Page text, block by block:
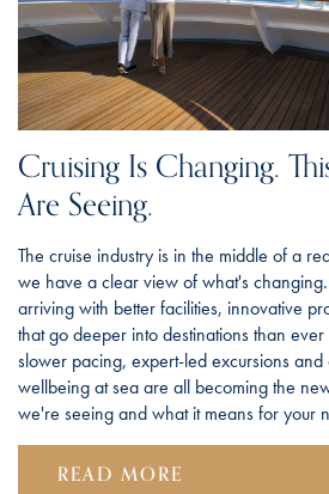
Cruising Is Changing.
Are Seeing.
The cruise industry is in the middle of a
we have a clear view of what's
arriving with better facilities, innovative
that go deeper into destinations than
slower pacing, expert-led excursions
wellbeing at sea are all becoming the
we're seeing and what it means for your
READ MORE